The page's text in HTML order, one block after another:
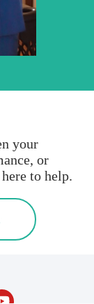
your
or
to help.